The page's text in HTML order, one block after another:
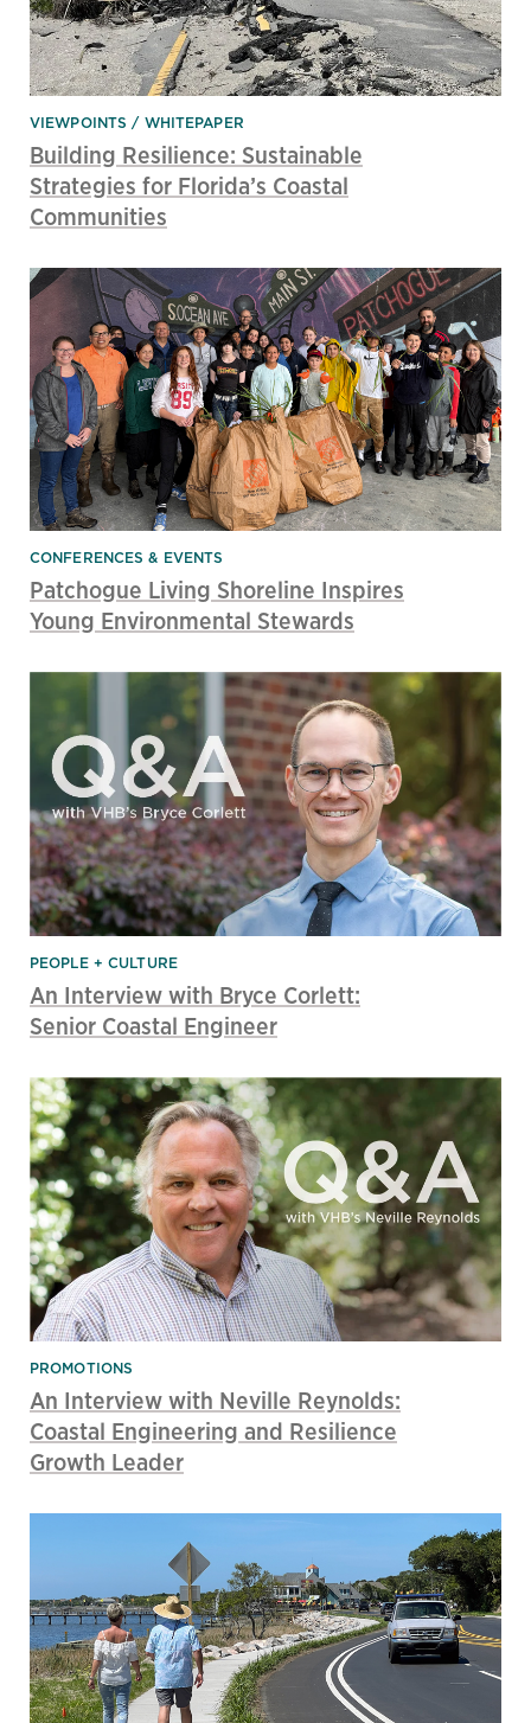
VIEWPOINTS WHITEPAPER
Building Resilience: Sustainable
Strategies for Florida’s Coastal
Communities
CONFERENCES & EVENTS
Patchogue Living Shoreline Inspires
Young Environmental Stewards
PEOPLE + CULTURE
An Interview with Bryce Corlett:
Senior Coastal Engineer
PROMOTIONS
An Interview with Neville Reynolds:
Coastal Engineering and Resilience
Growth Leader